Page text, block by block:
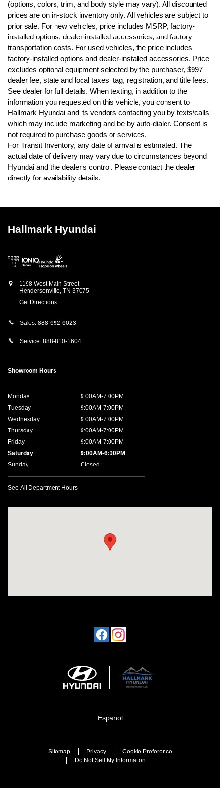
(options, colors, trim, and body style may vary). All discounted
prices are on in-stock inventory only. All vehicles are subject to
prior sale. For new vehicles, price includes MSRP, factory-
installed options, dealer-installed accessories, and factory
transportation costs. For used vehicles, the price includes
factory-installed options and dealer-installed accessories. Price
excludes optional equipment selected by the purchaser, $997
dealer fee, state and local taxes, tag, registration, and title fees.
See dealer for full details. When texting, in addition to the
information you requested on this vehicle, you consent to
Hallmark Hyundai and its vendors contacting you by texts/calls
which may include marketing and be by auto-dialer. Consent is
not required to purchase goods or services.
For Transit Inventory, any date of arrival is estimated. The
actual date of delivery may vary due to circumstances beyond
Hyundai and the dealer's control. Please contact the dealer
directly for availability details.
Hallmark Hyundai
1198 West Main Street
Hendersonville, TN 37075
Get Directions
Sales: 888-692-6023
Service: 888-810-1604
Showroom Hours
Monday
9:00AM-7:00PM
Tuesday
9:00AM-7:00PM
Wednesday
9:00AM-7:00PM
Thursday
9:00AM-7:00PM
Friday
9:00AM-7:00PM
Saturday
9:00AM-6:00PM
Sunday
Closed
See All Department Hours
Español
Sitemap Privacy
Cookie Preference
Do Not Sell My Information